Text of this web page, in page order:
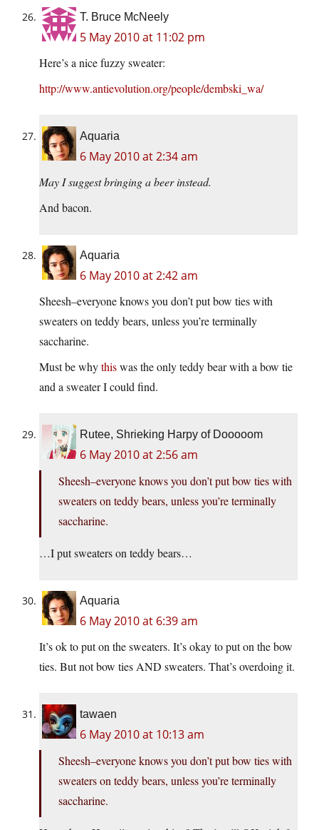
T. Bruce McNeely
5 May 2010 at 11:02 pm
Here’s a nice fuzzy sweater:
http://www.antievolution.org/people/dembski_wa/
Aquaria
6 May 2010 at 2:34 am
May I suggest bringing a beer instead.
And bacon.
Aquaria
6 May 2010 at 2:42 am
Sheesh–everyone knows you don’t put bow ties with
sweaters on teddy bears, unless you’re terminally
saccharine.
Must be whythiswas the only teddy bear with a bow tie
and a sweater I could find.
Rutee, Shrieking Harpy of Dooooom
6 May 2010 at 2:56 am
Sheesh–everyone knows you don’t put bow ties with
sweaters on teddy bears, unless you’re terminally
saccharine.
…I put sweaters on teddy bears…
Aquaria
6 May 2010 at 6:39 am
It’s ok to put on the sweaters. It’s okay to put on the bow
ties. But not bow ties AND sweaters. That’s overdoing it.
tawaen
6 May 2010 at 10:13 am
Sheesh–everyone knows you don’t put bow ties with
sweaters on teddy bears, unless you’re terminally
saccharine.